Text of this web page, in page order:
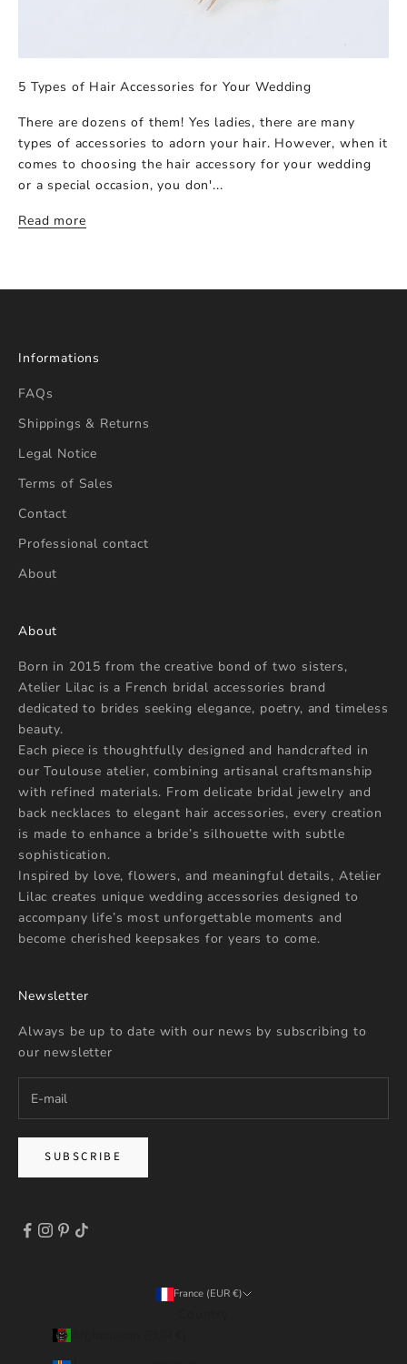
5 Types of Hair Accessories for Your Wedding
There are dozens of them! Yes ladies, there are many
types of accessories to adorn your hair. However, when it
comes to choosing the hair accessory for your wedding
or a special occasion, you don'...
Read more
Informations
FAQs
Shippings & Returns
Legal Notice
Terms of Sales
Contact
Professional contact
About
About
Born in 2015 from the creative bond of two sisters,
Atelier Lilac is a French bridal accessories brand
dedicated to brides seeking elegance, poetry, and timeless
beauty.
Each piece is thoughtfully designed and handcrafted in
our Toulouse atelier, combining artisanal craftsmanship
with refined materials. From delicate bridal jewelry and
back necklaces to elegant hair accessories, every creation
is made to enhance a bride’s silhouette with subtle
sophistication.
Inspired by love, flowers, and meaningful details, Atelier
Lilac creates unique wedding accessories designed to
accompany life’s most unforgettable moments and
become cherished keepsakes for years to come.
Newsletter
Always be up to date with our news by subscribing to
our newsletter
SUBSCRIBE
France (EUR €)